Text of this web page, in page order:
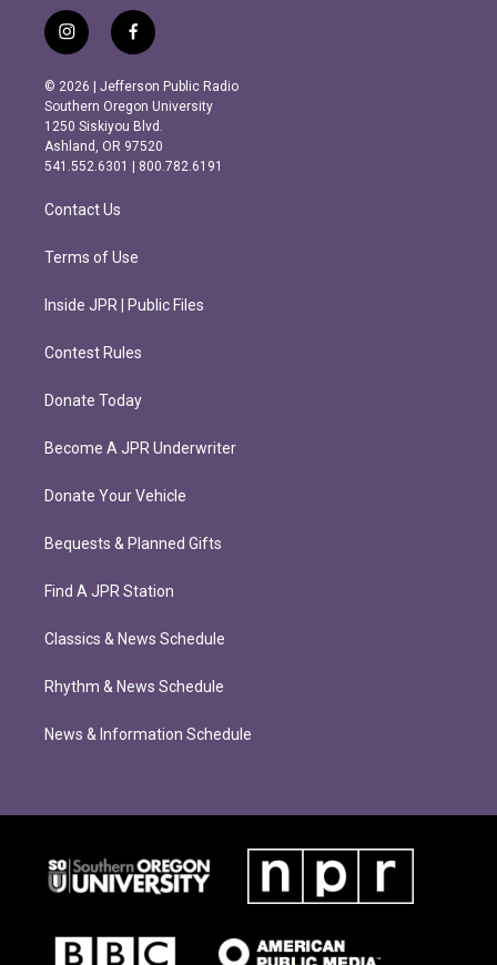
i
n
s
t
a
g
r
m
f
a
c
e
b
o
o
k
© 2026 | Jefferson Public Radio
Southern Oregon University
1250 Siskiyou Blvd.
Ashland, OR 97520
541.552.6301 | 800.782.6191
Contact Us
Terms of Use
Inside JPR | Public Files
Contest Rules
Donate Today
Become A JPR Underwriter
Donate Your Vehicle
Bequests & Planned Gifts
Find A JPR Station
Classics & News Schedule
Rhythm & News Schedule
News & Information Schedule